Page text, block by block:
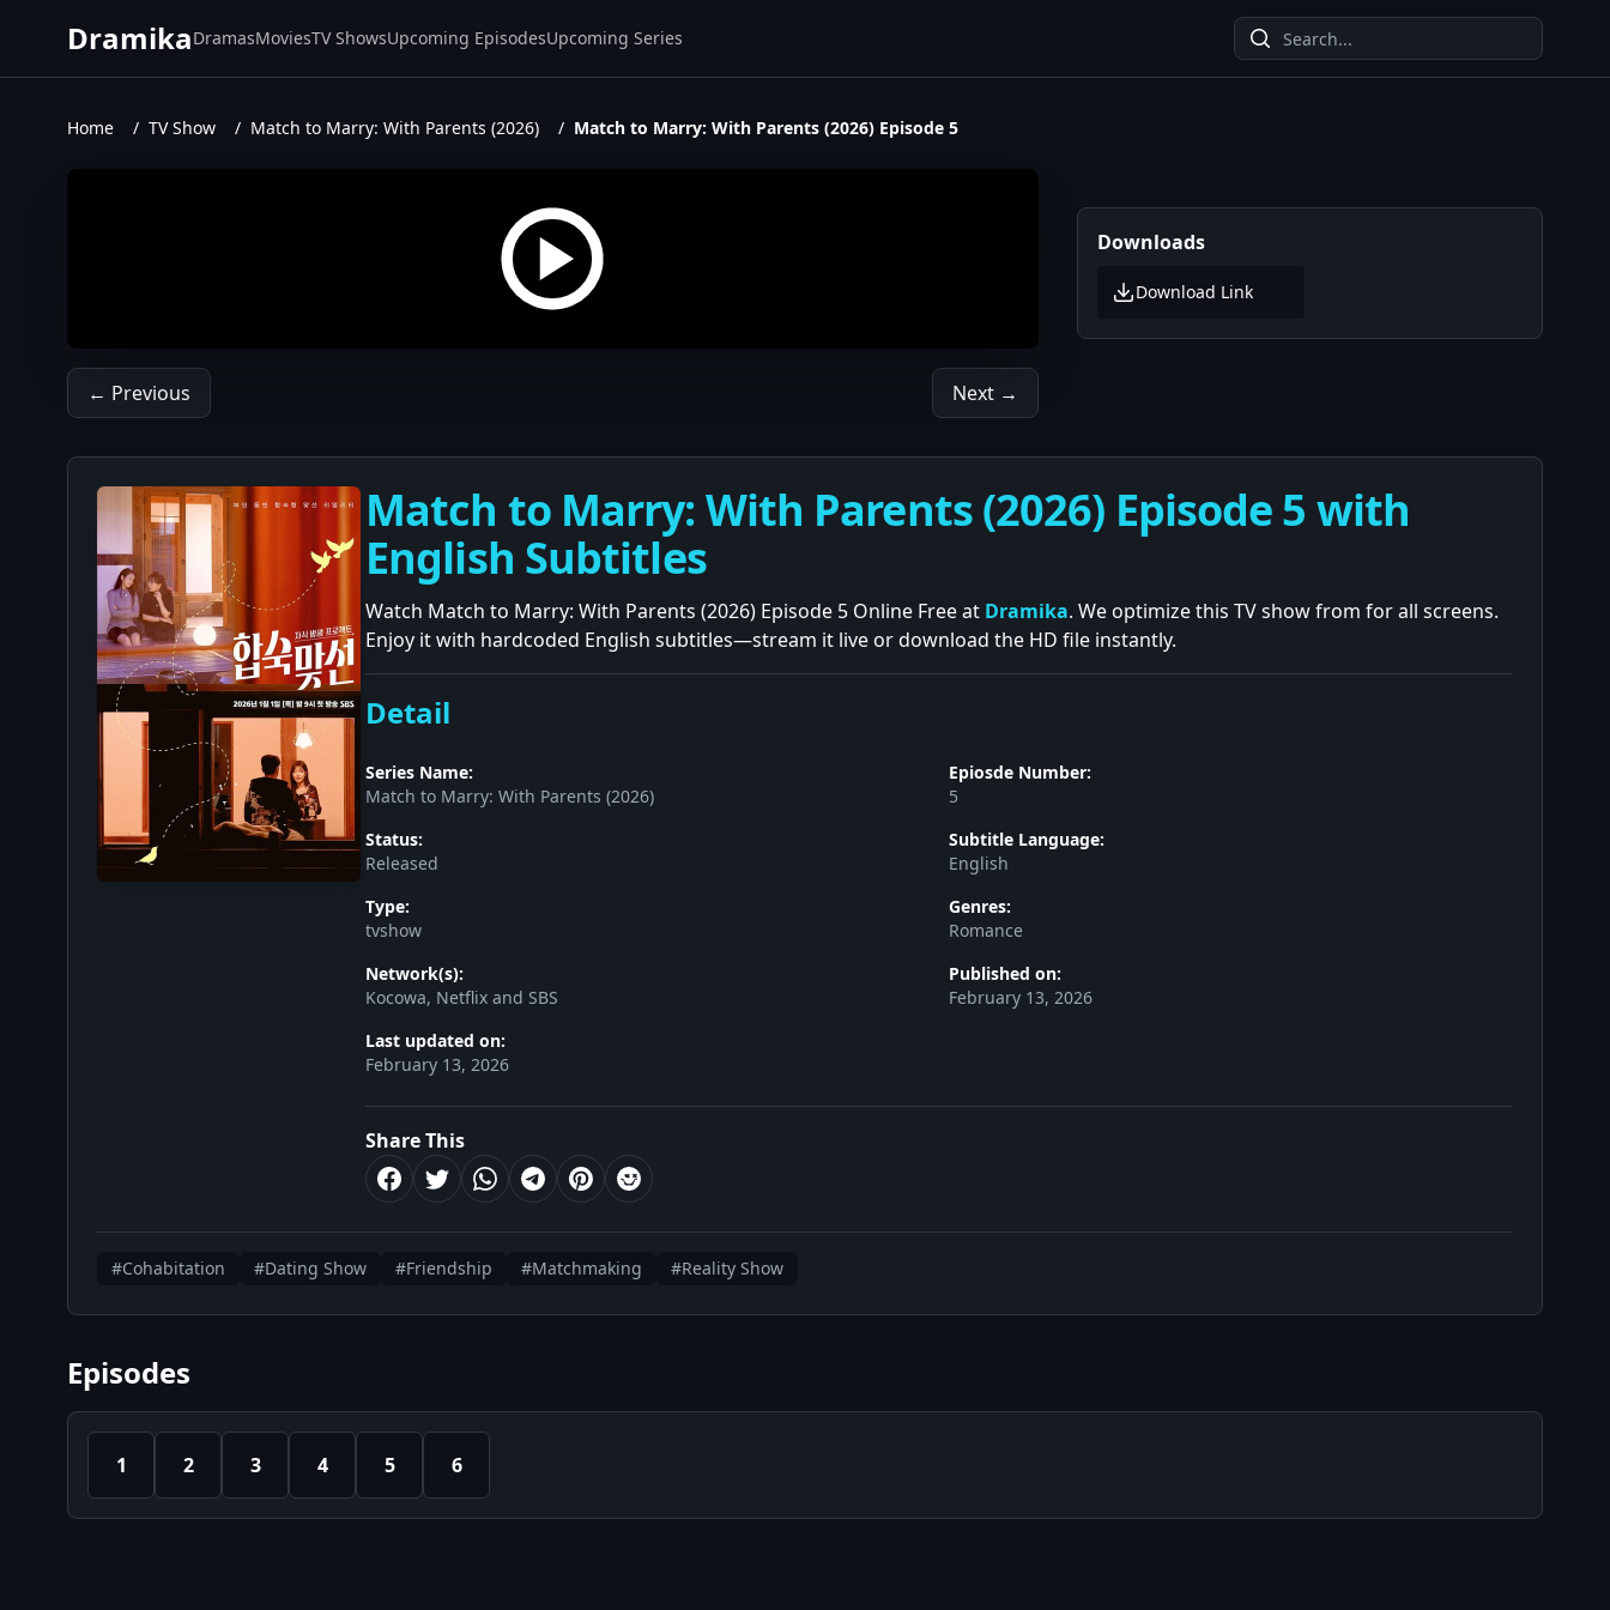
DramikaDramasMoviesTV ShowsUpcoming EpisodesUpcoming Series
Home / TV Show / Match to Marry: With Parents (2026) / Match to Marry: With Parents (2026) Episode 5
← Previous Next →
Downloads
Download Link
Match to Marry: With Parents (2026) Episode 5 with
English Subtitles
Watch Match to Marry: With Parents (2026) Episode 5 Online Free at Dramika. We optimize this TV show from for all screens.
Enjoy it with hardcoded English subtitles—stream it live or download the HD file instantly.
Detail
Series Name:
Match to Marry: With Parents (2026)
Epiosde Number:
5
Status:
Released
Subtitle Language:
English
Type:
tvshow
Genres:
Romance
Network(s):
Kocowa, Netflix and SBS
Published on:
February 13, 2026
Last updated on:
February 13, 2026
Share This
#Cohabitation #Dating Show #Friendship #Matchmaking #Reality Show
Episodes
1 2 3 4 5 6